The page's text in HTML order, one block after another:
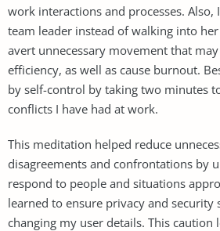
work interactions and processes. Also,
team leader instead of walking into
avert unnecessary movement that
efficiency, as well as cause burnout.
by self-control by taking two minutes
conflicts I have had at work.
This meditation helped reduce
disagreements and confrontations by
respond to people and situations
learned to ensure privacy and security
changing my user details. This caution